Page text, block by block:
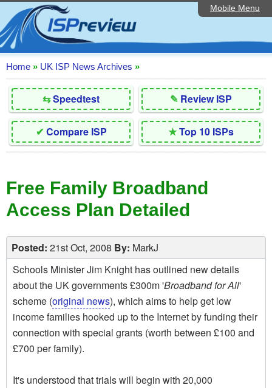
Mobile Menu
Home
Editorial Articles
ISP List and Comparison
Reader Reviews
Top 10 UK ISPs
Discussion Forum
Broadband Technology
Complaints Advice
Contact Us
Home » UK ISP News Archives »
⇆Speedtest ✎ Review ISP
✔ Compare ISP ★Top 10 ISPs
Free Family Broadband
Access Plan Detailed
Posted: 21st Oct, 2008 By: MarkJ
Schools Minister Jim Knight has outlined new details
about the UK governments £300m 'Broadband for All'
scheme (original news), which aims to help get low
income families hooked up to the Internet by funding their
connection with special grants (worth between £100 and
£700 per family).
It's understood that trials will begin with 20,000